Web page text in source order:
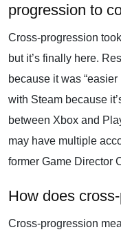
progression to
Cross-progression
but it’s finally here.
because it was
with Steam because
between Xbox and
may have multiple
former Game Director
How does
Cross-progression